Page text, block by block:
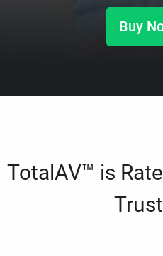
Buy
TotalAV™ is